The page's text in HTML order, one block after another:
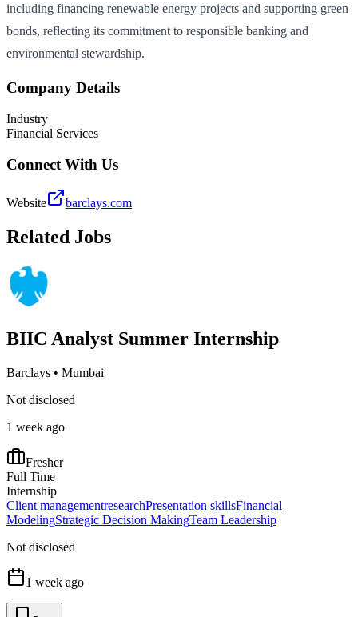
including financing renewable energy projects and supporting green
bonds, reflecting its commitment to responsible banking and
environmental stewardship.
Company Details
Industry
Financial Services
Connect With Us
Website barclays.com
Related Jobs
BIIC Analyst Summer Internship
Barclays • Mumbai
Not disclosed
1 week ago
Fresher
Full Time
Internship
Client managementresearchPresentation skillsFinancial
ModelingStrategic Decision MakingTeam Leadership
Not disclosed
1 week ago